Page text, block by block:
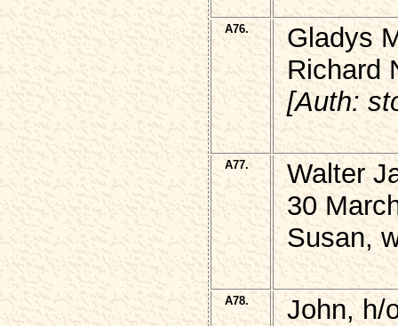
A76.
Gladys
Richard
[Auth:
A77.
Walter
30
Susan,
A78. John, h/